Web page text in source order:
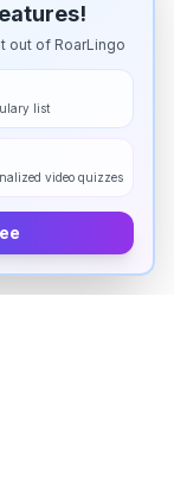
out of RoarLingo
list
video quizzes